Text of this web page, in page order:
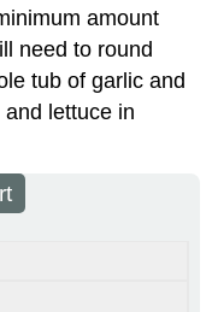
amount
need to round
tub of garlic and
lettuce in